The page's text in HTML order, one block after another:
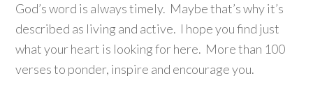
God’s word is always timely. Maybe that’s why it’s
described as living and active. I hope you find just
what your heart is looking for here. More than 100
verses to ponder, inspire and encourage you.